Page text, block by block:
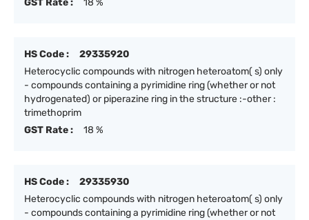
GST Rate :
18 %
HS Code :
29335920
Heterocyclic compounds with nitrogen heteroatom( s) only
- compounds containing a pyrimidine ring (whether or not
hydrogenated) or piperazine ring in the structure :-other :
trimethoprim
GST Rate :
18 %
HS Code :
29335930
Heterocyclic compounds with nitrogen heteroatom( s) only
- compounds containing a pyrimidine ring (whether or not